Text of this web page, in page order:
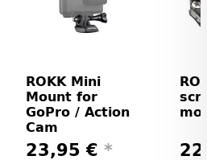
ROKK Mini
Mount for
GoPro / Action
Cam
23,95 € *